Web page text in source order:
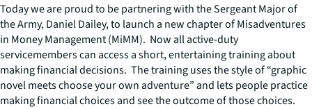
Today we are proud to be partnering with the Sergeant Major of
the Army, Daniel Dailey, to launch a new chapter of Misadventures
in Money Management (MiMM). Now all active-duty
servicemembers can access a short, entertaining training about
making financial decisions. The training uses the style of “graphic
novel meets choose your own adventure” and lets people practice
making financial choices and see the outcome of those choices.